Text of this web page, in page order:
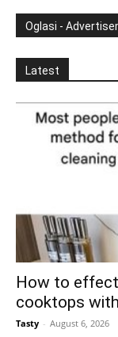
Oglasi -
Latest
How to
cooktops
Tasty - August 6, 2026